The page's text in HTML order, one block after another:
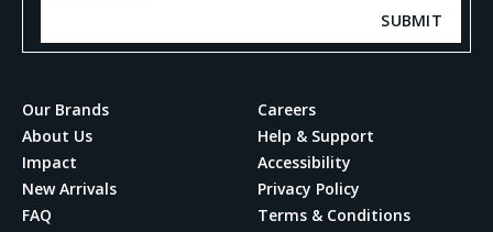
SUBMIT
Our Brands
About Us
Impact
New Arrivals
FAQ
Careers
Help & Support
Accessibility
Privacy Policy
Terms & Conditions